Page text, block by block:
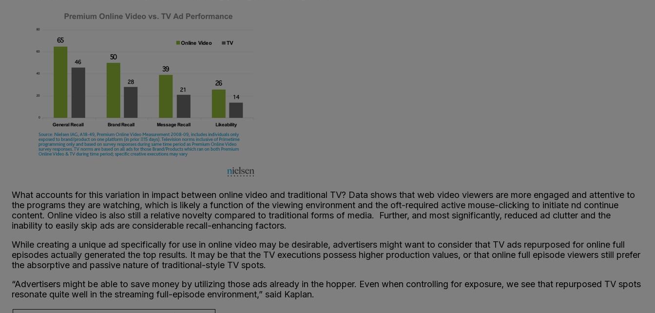
What accounts for this variation in impact between online video and traditional TV? Data shows that web video viewers are more engaged and attentive to
the programs they are watching, which is likely a function of the viewing environment and the oft-required active mouse-clicking to initiate nd continue
content. Online video is also still a relative novelty compared to traditional forms of media. Further, and most significantly, reduced ad clutter and the
inability to easily skip ads are considerable recall-enhancing factors.
While creating a unique ad specifically for use in online video may be desirable, advertisers might want to consider that TV ads repurposed for online full
episodes actually generated the top results. It may be that the TV executions possess higher production values, or that online full episode viewers still prefer
the absorptive and passive nature of traditional-style TV spots.
“Advertisers might be able to save money by utilizing those ads already in the hopper. Even when controlling for exposure, we see that repurposed TV spots
resonate quite well in the streaming full-episode environment,” said Kaplan.